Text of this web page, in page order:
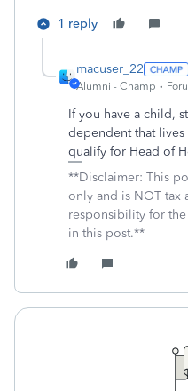
1 reply
macuser_22
Alumni - Champ
If you have a child,
dependent that
qualify for Head of
**Disclaimer: This
only and is NOT tax
responsibility for
in this post.**